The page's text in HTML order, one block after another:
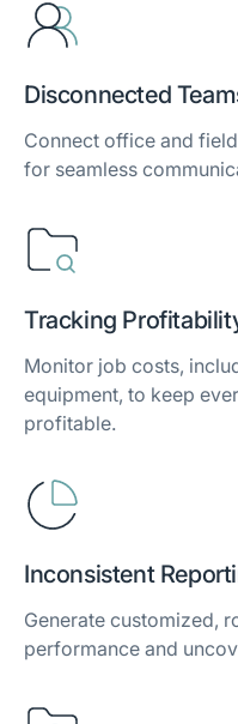
Disconnected
Connect office and
for seamless
Tracking
Monitor job costs,
equipment, to keep
profitable.
Inconsistent
Generate customized,
performance and